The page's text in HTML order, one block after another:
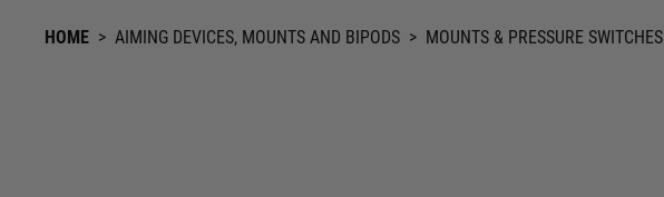
HOME > AIMING DEVICES, MOUNTS AND BIPODS > MOUNTS & PRESSURE SWITCHES